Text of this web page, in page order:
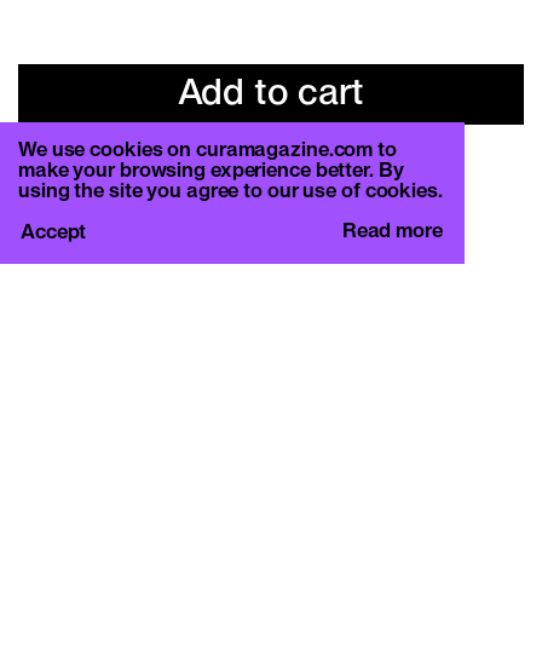
Add to cart
We use cookies on curamagazine.com to
make your browsing experience better. By
using the site you agree to our use of cookies.
Read more
Accept